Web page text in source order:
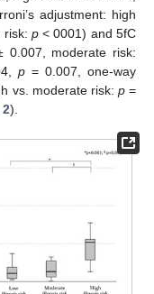
adjustment: high
risk: p< 0001) and 5fC
moderate risk:
p = 0.007, one-way
vs. moderate risk: p=
).